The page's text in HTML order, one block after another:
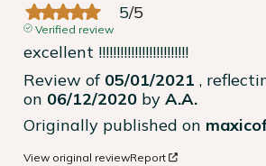
5/5
Verified review
excellent !!!!!!!!!!!!!!!!!!!!!!!!!
Review of 05/01/2021 ,
on 06/12/2020 by A.A.
Originally published on
View original reviewReport